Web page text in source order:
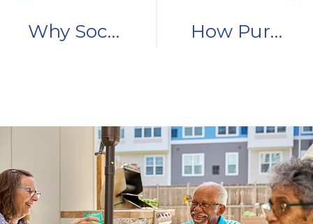
Why Social Connection for Aging Adults is Essential How Purposeful Engagement Supports Cognitive and Emotional Wellness